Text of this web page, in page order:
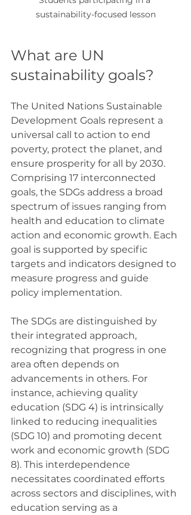
sustainability-focused lesson
What are UN
sustainability goals?
The United Nations Sustainable
Development Goals represent a
universal call to action to end
poverty, protect the planet, and
ensure prosperity for all by 2030.
Comprising 17 interconnected
goals, the SDGs address a broad
spectrum of issues ranging from
health and education to climate
action and economic growth. Each
goal is supported by specific
targets and indicators designed to
measure progress and guide
policy implementation.
The SDGs are distinguished by
their integrated approach,
recognizing that progress in one
area often depends on
advancements in others. For
instance, achieving quality
education (SDG 4) is intrinsically
linked to reducing inequalities
(SDG 10) and promoting decent
work and economic growth (SDG
8). This interdependence
necessitates coordinated efforts
across sectors and disciplines, with
education serving as a